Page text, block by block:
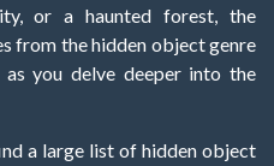
or a haunted forest, the
from the hidden object genre
as you delve deeper into the
a large list of hidden object